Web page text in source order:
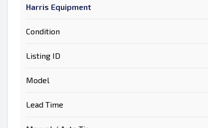
Harris Equipment
Condition
Listing ID
Model
Lead Time